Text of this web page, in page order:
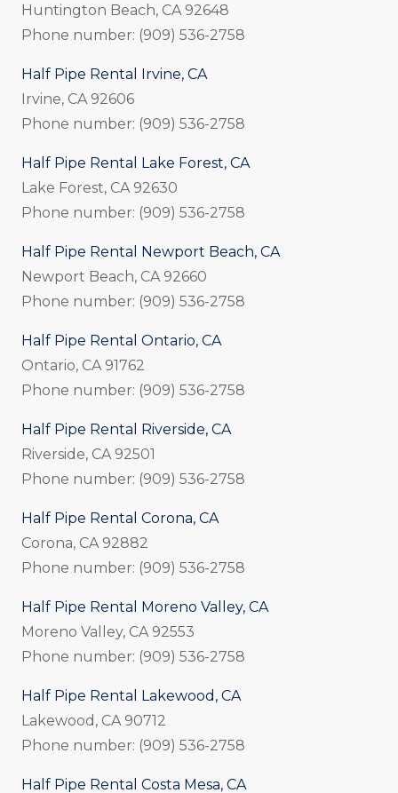
Huntington Beach, CA 92648
Phone number: (909) 536-2758
Half Pipe Rental Irvine, CA
Irvine, CA 92606
Phone number: (909) 536-2758
Half Pipe Rental Lake Forest, CA
Lake Forest, CA 92630
Phone number: (909) 536-2758
Half Pipe Rental Newport Beach, CA
Newport Beach, CA 92660
Phone number: (909) 536-2758
Half Pipe Rental Ontario, CA
Ontario, CA 91762
Phone number: (909) 536-2758
Half Pipe Rental Riverside, CA
Riverside, CA 92501
Phone number: (909) 536-2758
Half Pipe Rental Corona, CA
Corona, CA 92882
Phone number: (909) 536-2758
Half Pipe Rental Moreno Valley, CA
Moreno Valley, CA 92553
Phone number: (909) 536-2758
Half Pipe Rental Lakewood, CA
Lakewood, CA 90712
Phone number: (909) 536-2758
Half Pipe Rental Costa Mesa, CA